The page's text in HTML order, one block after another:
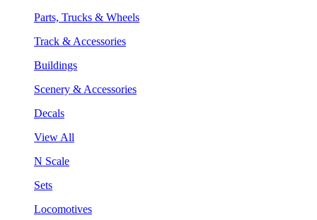
Parts, Trucks & Wheels
Track & Accessories
Buildings
Scenery & Accessories
Decals
View All
N Scale
Sets
Locomotives